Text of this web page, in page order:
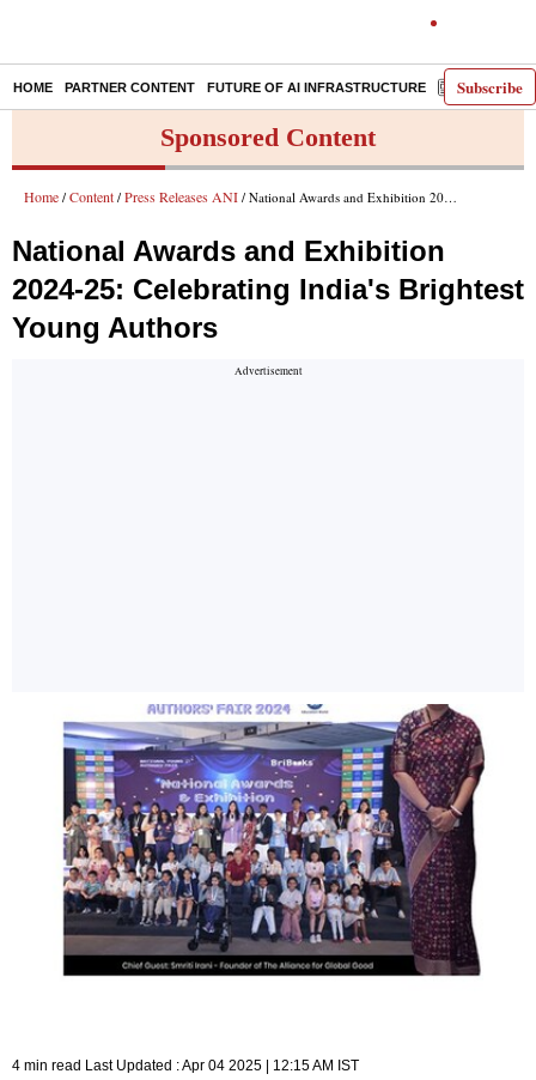
Subscribe
HOME PARTNER CONTENT FUTURE OF AI INFRASTRUCTURE E-PAPER
Sponsored Content
Home / Content / Press Releases ANI / National Awards and Exhibition 2024-25: Celebrating India's Brightest Young Authors
National Awards and Exhibition
2024-25: Celebrating India's Brightest
Young Authors
4 min read Last Updated : Apr 04 2025 | 12:15 AM IST